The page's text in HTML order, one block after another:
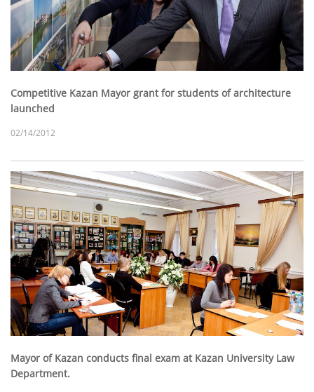
Competitive Kazan Mayor grant for students of architecture
launched
02/14/2012
Mayor of Kazan conducts final exam at Kazan University Law
Department.